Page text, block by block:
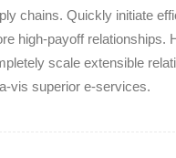
chains. Quickly initiate
high-payoff relationships.
scale extensible
vis superior e-services.